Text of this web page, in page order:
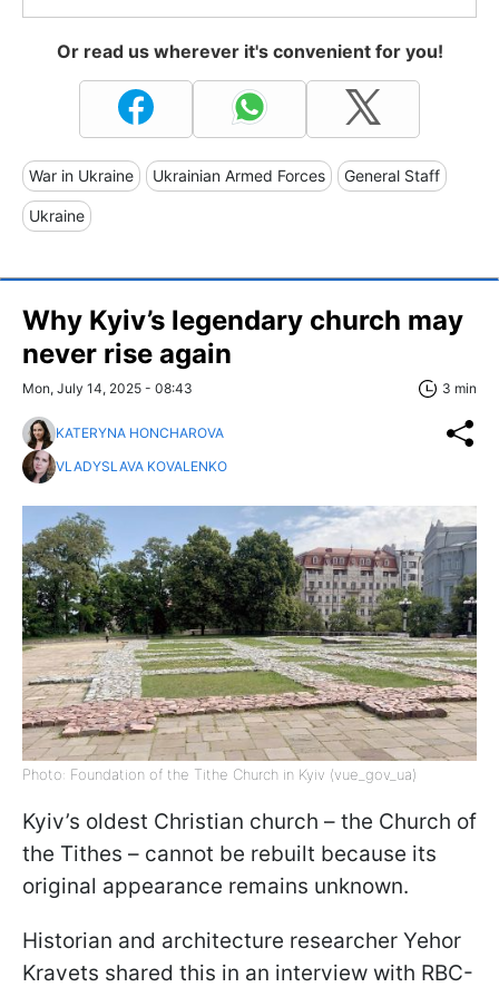
Or read us wherever it's convenient for you!
War in Ukraine Ukrainian Armed Forces General Staff
Ukraine
Why Kyiv’s legendary church may
never rise again
Mon, July 14, 2025 - 08:43 3 min
KATERYNA HONCHAROVA
VLADYSLAVA KOVALENKO
Photo: Foundation of the Tithe Church in Kyiv (vue_gov_ua)
Kyiv’s oldest Christian church – the Church of
the Tithes – cannot be rebuilt because its
original appearance remains unknown.
Historian and architecture researcher Yehor
Kravets shared this in an interview with RBC-